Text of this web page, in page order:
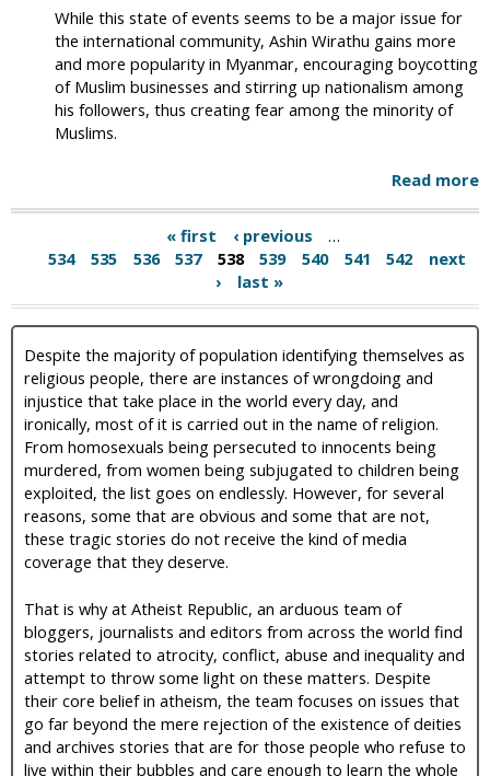
While this state of events seems to be a major issue for
the international community, Ashin Wirathu gains more
and more popularity in Myanmar, encouraging boycotting
of Muslim businesses and stirring up nationalism among
his followers, thus creating fear among the minority of
Muslims.
Read more
« first ‹ previous
…
534
535 536 537 538 539 540 541 542
next
›
last »
Despite the majority of population identifying themselves as
religious people, there are instances of wrongdoing and
injustice that take place in the world every day, and
ironically, most of it is carried out in the name of religion.
From homosexuals being persecuted to innocents being
murdered, from women being subjugated to children being
exploited, the list goes on endlessly. However, for several
reasons, some that are obvious and some that are not,
these tragic stories do not receive the kind of media
coverage that they deserve.
That is why at Atheist Republic, an arduous team of
bloggers, journalists and editors from across the world find
stories related to atrocity, conflict, abuse and inequality and
attempt to throw some light on these matters. Despite
their core belief in atheism, the team focuses on issues that
go far beyond the mere rejection of the existence of deities
and archives stories that are for those people who refuse to
live within their bubbles and care enough to learn the whole